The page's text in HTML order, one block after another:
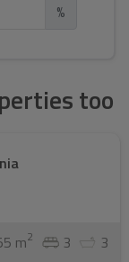
%
too
m2 3 3